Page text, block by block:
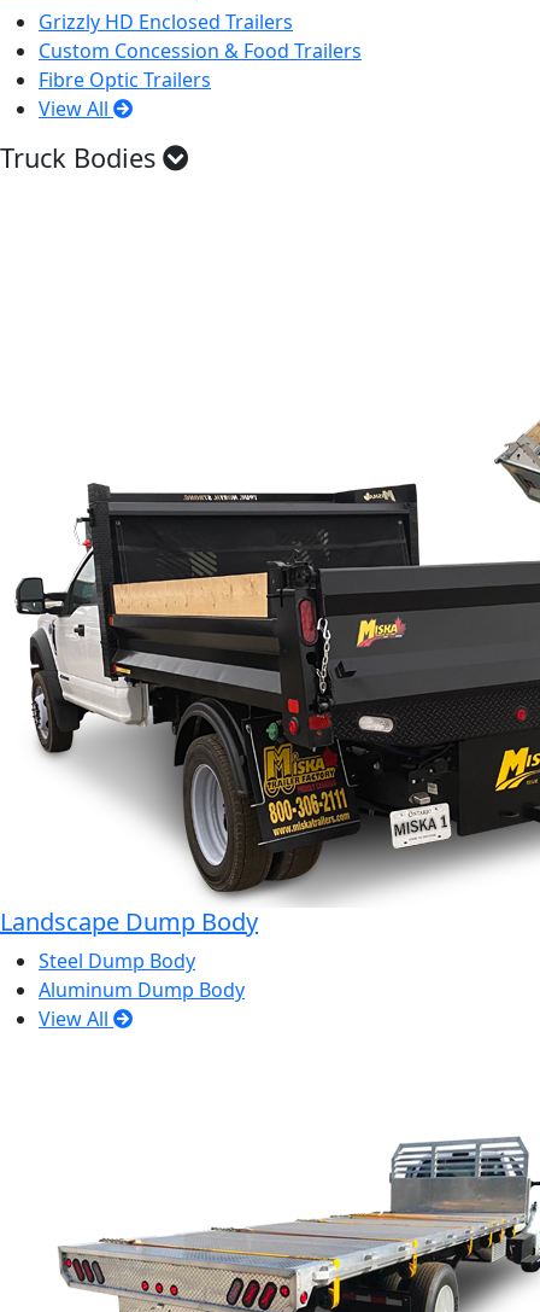
Grizzly HD Enclosed Trailers
Custom Concession & Food Trailers
Fibre Optic Trailers
View All
Truck Bodies
Landscape Dump Body
Steel Dump Body
Aluminum Dump Body
View All